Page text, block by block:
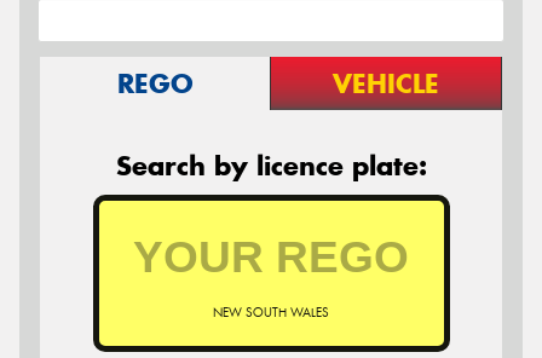
REGO VEHICLE
Search by licence plate:
NEW SOUTH WALES